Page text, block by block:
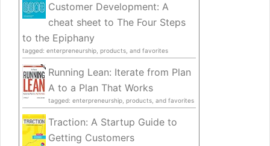
Customer Development: A
cheat sheet to The Four Steps
to the Epiphany
tagged: enterpreneurship, products, and favorites
Running Lean: Iterate from Plan
A to a Plan That Works
tagged: enterpreneurship, products, and favorites
Traction: A Startup Guide to
Getting Customers